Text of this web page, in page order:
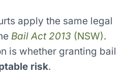
apply the same legal
Bail Act 2013 (NSW).
is whether granting bail
risk.